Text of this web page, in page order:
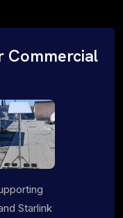
Commercial
Starlink